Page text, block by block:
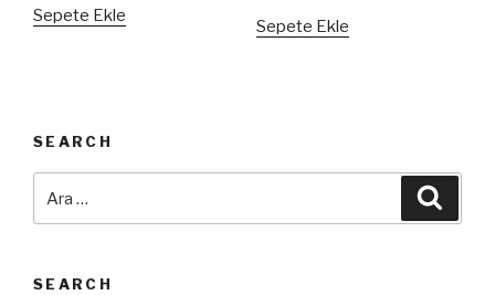
Sepete Ekle
Sepete Ekle
SEARCH
SEARCH